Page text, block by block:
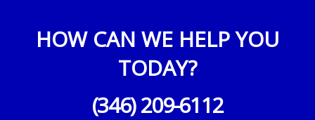
HOW CAN WE HELP YOU
TODAY?
(346) 209-6112